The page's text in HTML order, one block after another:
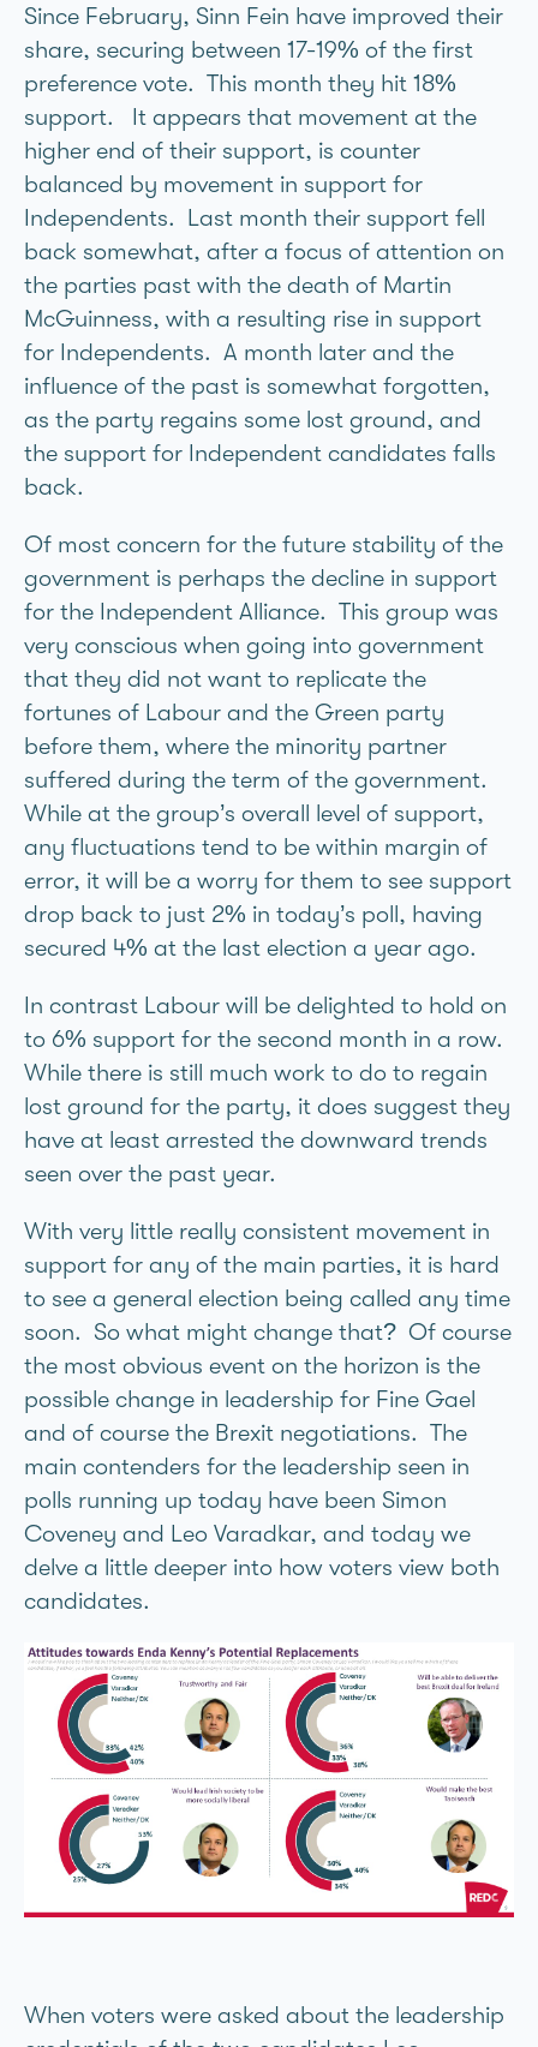
Since February, Sinn Fein have improved their
share, securing between 17-19% of the first
preference vote. This month they hit 18%
support. It appears that movement at the
higher end of their support, is counter
balanced by movement in support for
Independents. Last month their support fell
back somewhat, after a focus of attention on
the parties past with the death of Martin
McGuinness, with a resulting rise in support
for Independents. A month later and the
influence of the past is somewhat forgotten,
as the party regains some lost ground, and
the support for Independent candidates falls
back.
Of most concern for the future stability of the
government is perhaps the decline in support
for the Independent Alliance. This group was
very conscious when going into government
that they did not want to replicate the
fortunes of Labour and the Green party
before them, where the minority partner
suffered during the term of the government.
While at the group’s overall level of support,
any fluctuations tend to be within margin of
error, it will be a worry for them to see support
drop back to just 2% in today’s poll, having
secured 4% at the last election a year ago.
In contrast Labour will be delighted to hold on
to 6% support for the second month in a row.
While there is still much work to do to regain
lost ground for the party, it does suggest they
have at least arrested the downward trends
seen over the past year.
With very little really consistent movement in
support for any of the main parties, it is hard
to see a general election being called any time
soon. So what might change that? Of course
the most obvious event on the horizon is the
possible change in leadership for Fine Gael
and of course the Brexit negotiations. The
main contenders for the leadership seen in
polls running up today have been Simon
Coveney and Leo Varadkar, and today we
delve a little deeper into how voters view both
candidates.
When voters were asked about the leadership